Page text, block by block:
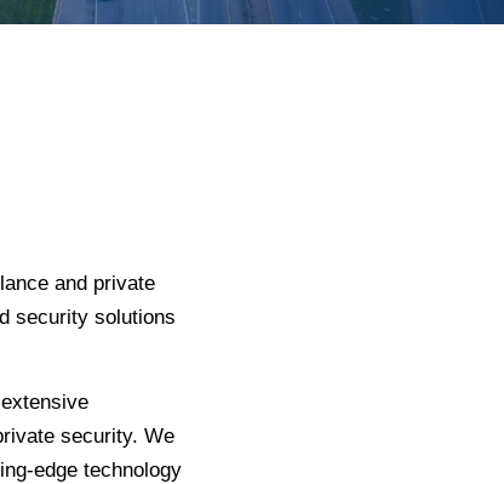
and private
security solutions
security. We
edge technology